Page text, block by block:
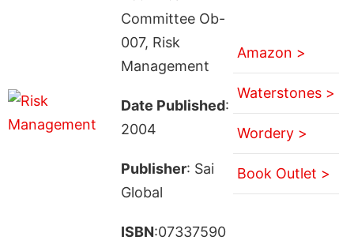
Committee Ob-
007, Risk
Management
Date Published:
2004
Publisher: Sai
Global
ISBN:07337590
Amazon >
Waterstones >
Wordery >
Book Outlet >